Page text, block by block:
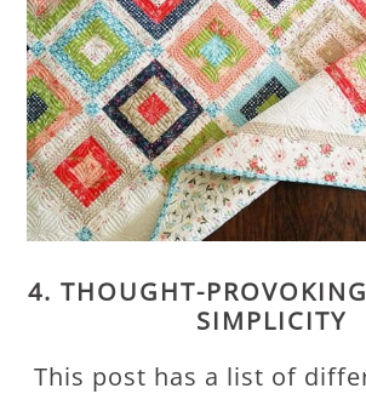
4. THOUGHT-
SIMPLICITY
This post has a list of